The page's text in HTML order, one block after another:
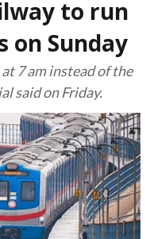
to run
on Sunday
7 am instead of the
said on Friday.